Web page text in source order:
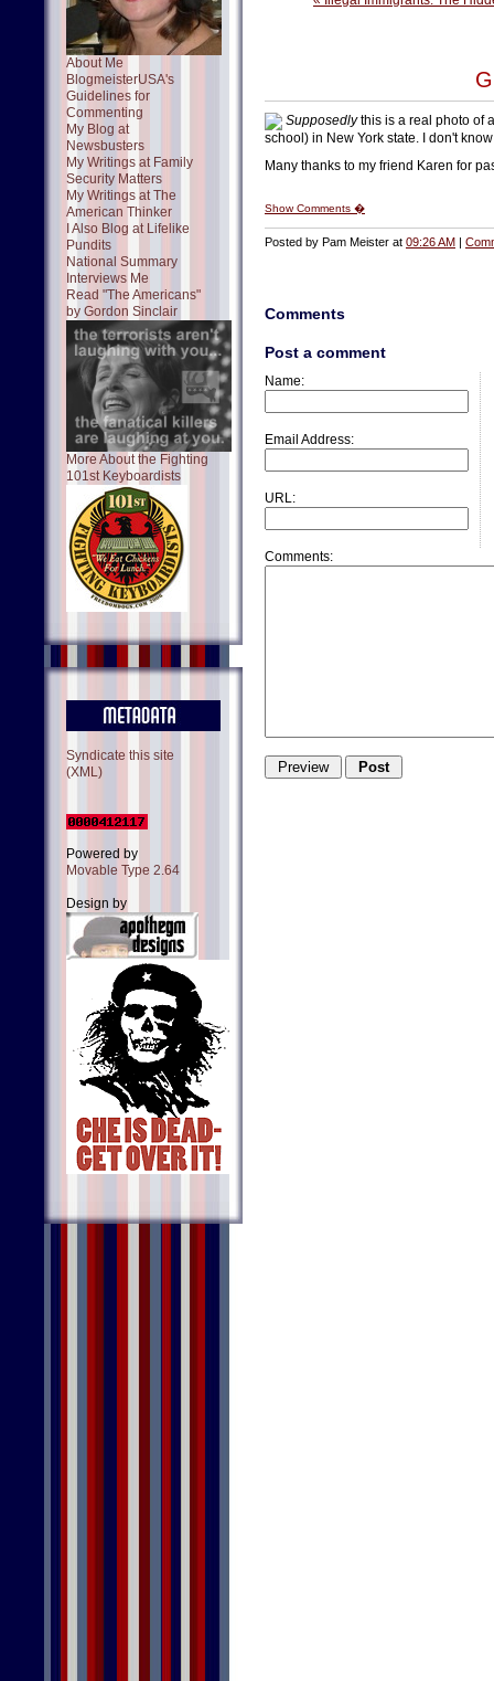
About Me
BlogmeisterUSA's
Guidelines for
Commenting
My Blog at
Newsbusters
My Writings at Family
Security Matters
My Writings at The
American Thinker
I Also Blog at Lifelike
Pundits
National Summary
Interviews Me
Read "The Americans"
by Gordon Sinclair
More About the Fighting
101st Keyboardists
Syndicate this site
(XML)
Powered by
Movable Type 2.64
Design by
Supposedlythis is a real photo of
school) in New York state. I don't
Many thanks to my friend Karen for
Show Comments �
Posted by Pam Meister at 09:26 AM |
Comments
Post a comment
Name:
Email Address:
URL:
Comments: